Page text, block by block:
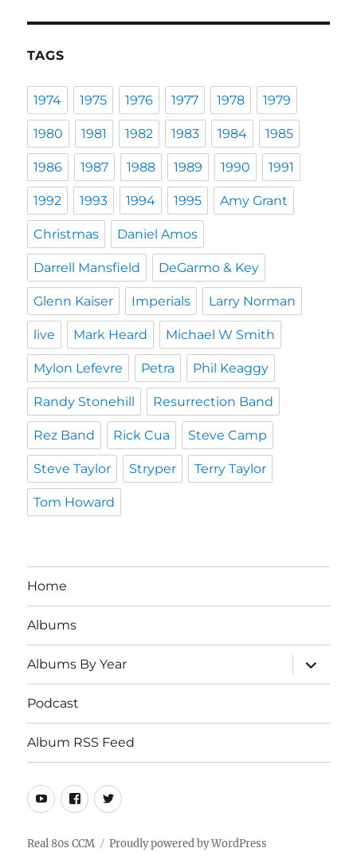
TAGS
1974 1975 1976 1977 1978 1979
1980 1981 1982 1983 1984 1985
1986 1987 1988 1989 1990 1991
1992 1993 1994 1995 Amy Grant
Christmas Daniel Amos
Darrell Mansfield DeGarmo & Key
Glenn Kaiser Imperials Larry Norman
live Mark Heard Michael W Smith
Mylon Lefevre Petra Phil Keaggy
Randy Stonehill Resurrection Band
Rez Band Rick Cua Steve Camp
Steve Taylor Stryper Terry Taylor
Tom Howard
Home
Albums
Albums By Year
expand
child
menu
Podcast
Album RSS Feed
Youtube
Real
80s
CCM
Twitter
Real 80s CCM Proudly powered by WordPress